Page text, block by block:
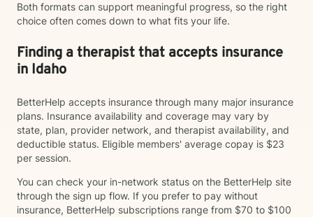
Both formats can support meaningful progress, so the right
choice often comes down to what fits your life.
Finding a therapist that accepts insurance
in Idaho
BetterHelp accepts insurance through many major insurance
plans. Insurance availability and coverage may vary by
state, plan, provider network, and therapist availability, and
deductible status. Eligible members' average copay is $23
per session.
You can check your in-network status on the BetterHelp site
through the sign up flow. If you prefer to pay without
insurance, BetterHelp subscriptions range from $70 to $100